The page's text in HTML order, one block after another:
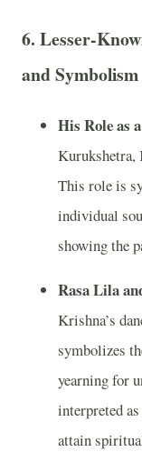
6. Lesser-
and Symbolism
His Role as
Kurukshetra,
This role is
individual
showing the
Rasa Lila
Krishna’s
symbolizes
yearning for
interpreted
attain